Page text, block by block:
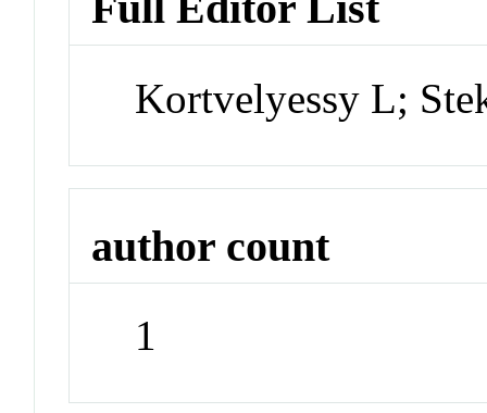
Kortvelyessy L;
author count
1